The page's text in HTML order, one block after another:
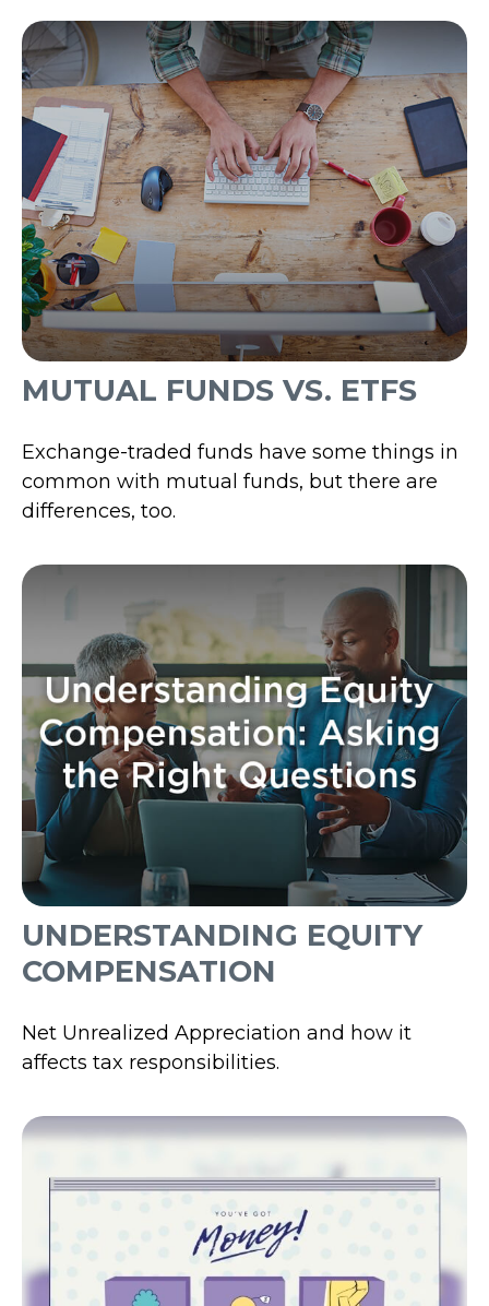
MUTUAL FUNDS VS. ETFS
Exchange-traded funds have some things in
common with mutual funds, but there are
differences, too.
UNDERSTANDING EQUITY
COMPENSATION
Net Unrealized Appreciation and how it
affects tax responsibilities.